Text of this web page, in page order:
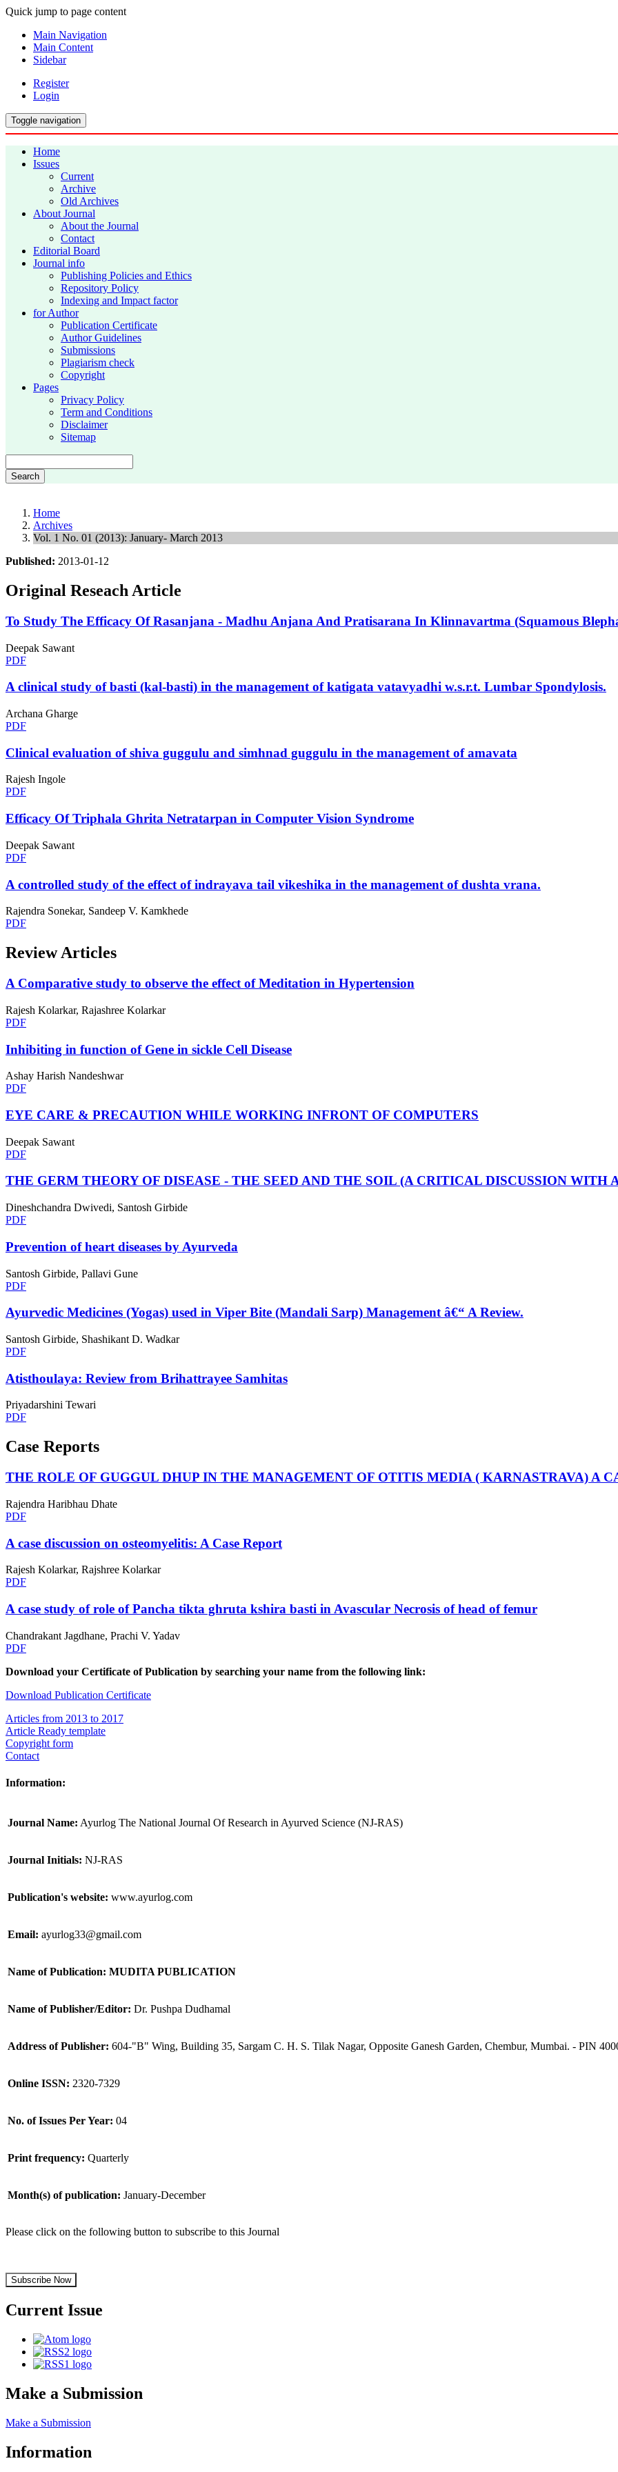
Quick jump to page content
Main Navigation
Main Content
Sidebar
Register
Login
Toggle navigation
Home
Issues
Current
Archive
Old Archives
About Journal
About the Journal
Contact
Editorial Board
Journal info
Publishing Policies and Ethics
Repository Policy
Indexing and Impact factor
for Author
Publication Certificate
Author Guidelines
Submissions
Plagiarism check
Copyright
Pages
Privacy Policy
Term and Conditions
Disclaimer
Sitemap
Search
Home
Archives
Vol. 1 No. 01 (2013): January- March 2013
Published: 2013-01-12
Original Reseach Article
To Study The Efficacy Of Rasanjana - Madhu Anjana And Pratisarana In Klinnavartma (Squamous
Deepak Sawant
PDF
A clinical study of basti (kal-basti) in the management of katigata vatavyadhi w.s.r.t. Lumbar Spondylosis.
Archana Gharge
PDF
Clinical evaluation of shiva guggulu and simhnad guggulu in the management of amavata
Rajesh Ingole
PDF
Efficacy Of Triphala Ghrita Netratarpan in Computer Vision Syndrome
Deepak Sawant
PDF
A controlled study of the effect of indrayava tail vikeshika in the management of dushta vrana.
Rajendra Sonekar, Sandeep V. Kamkhede
PDF
Review Articles
A Comparative study to observe the effect of Meditation in Hypertension
Rajesh Kolarkar, Rajashree Kolarkar
PDF
Inhibiting in function of Gene in sickle Cell Disease
Ashay Harish Nandeshwar
PDF
EYE CARE & PRECAUTION WHILE WORKING INFRONT OF COMPUTERS
Deepak Sawant
PDF
THE GERM THEORY OF DISEASE - THE SEED AND THE SOIL (A CRITICAL DISCUSSION WITH
Dineshchandra Dwivedi, Santosh Girbide
PDF
Prevention of heart diseases by Ayurveda
Santosh Girbide, Pallavi Gune
PDF
Ayurvedic Medicines (Yogas) used in Viper Bite (Mandali Sarp) Management â€“ A Review.
Santosh Girbide, Shashikant D. Wadkar
PDF
Atisthoulaya: Review from Brihattrayee Samhitas
Priyadarshini Tewari
PDF
Case Reports
THE ROLE OF GUGGUL DHUP IN THE MANAGEMENT OF OTITIS MEDIA ( KARNASTRAVA) A
Rajendra Haribhau Dhate
PDF
A case discussion on osteomyelitis: A Case Report
Rajesh Kolarkar, Rajshree Kolarkar
PDF
A case study of role of Pancha tikta ghruta kshira basti in Avascular Necrosis of head of femur
Chandrakant Jagdhane, Prachi V. Yadav
PDF
Download your Certificate of Publication by searching your name from the following link:
Download Publication Certificate
Articles from 2013 to 2017
Article Ready template
Copyright form
Contact
Information:
Journal Name: Ayurlog The National Journal Of Research in Ayurved Science (NJ-RAS)
Journal Initials: NJ-RAS
Publication's website: www.ayurlog.com
Email: ayurlog33@gmail.com
Name of Publication: MUDITA PUBLICATION
Name of Publisher/Editor: Dr. Pushpa Dudhamal
Address of Publisher: 604-"B" Wing, Building 35, Sargam C. H. S. Tilak Nagar, Opposite Ganesh Garden, Chembur, Mumbai. - PIN
Online ISSN: 2320-7329
No. of Issues Per Year: 04
Print frequency: Quarterly
Month(s) of publication: January-December
Please click on the following button to subscribe to this Journal
Subscribe Now
Current Issue
Make a Submission
Make a Submission
Information